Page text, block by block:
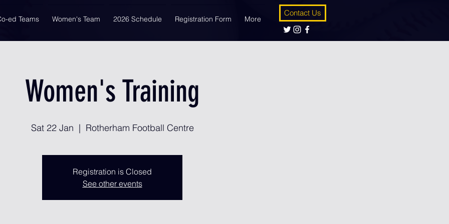
Contact Us
ed Teams Women's Team 2026 Schedule Registration Form More
Women's Training
Sat 22 Jan
  |
Rotherham Football Centre
Registration is Closed
See other events